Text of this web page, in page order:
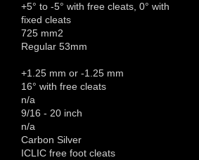
+5° to -5° with free cleats, 0° with
fixed cleats
725 mm2
Regular 53mm
+1.25 mm or -1.25 mm
16° with free cleats
n/a
9/16 - 20 inch
n/a
Carbon Silver
ICLIC free foot cleats